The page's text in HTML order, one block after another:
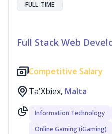
FULL-TIME
Full Stack Web
Competitive Salary
Ta'Xbiex, Malta
Information Technology
Online Gaming (iGaming)